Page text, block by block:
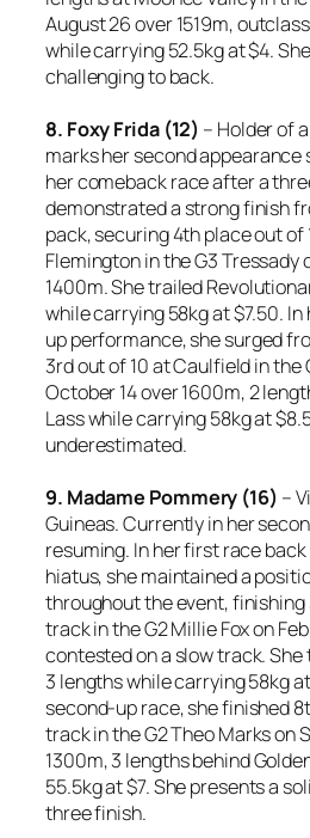
August 26 over 1519m,
while carrying 52.5kg at $4.
challenging to back.
8. Foxy Frida (12) – Holder of
marks her second appearance
her comeback race after a
demonstrated a strong finish
pack, securing 4th place out of
Flemington in the G3 Tressady
1400m. She trailed
while carrying 58kg at $7.50.
up performance, she surged
3rd out of 10 at Caulfield in the
October 14 over 1600m, 2
Lass while carrying 58kg at
underestimated.
9. Madame Pommery (16) –
Guineas. Currently in her
resuming. In her first race
hiatus, she maintained a
throughout the event, finishing
track in the G2 Millie Fox on
contested on a slow track.
3 lengths while carrying 58kg
second-up race, she finished
track in the G2 Theo Marks on
1300m, 3 lengths behind
55.5kg at $7. She presents a
three finish.